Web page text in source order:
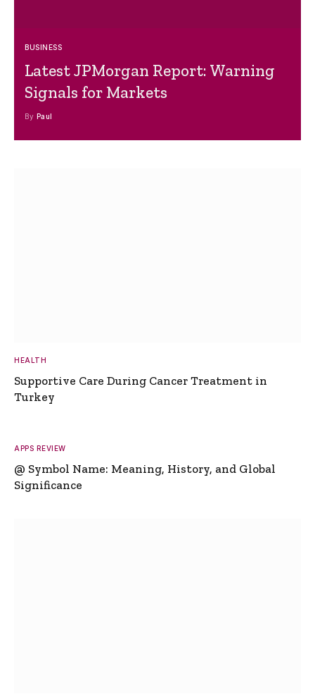
BUSINESS
Latest JPMorgan Report: Warning
Signals for Markets
By Paul
HEALTH
Supportive Care During Cancer Treatment in
Turkey
APPS REVIEW
@ Symbol Name: Meaning, History, and Global
Significance